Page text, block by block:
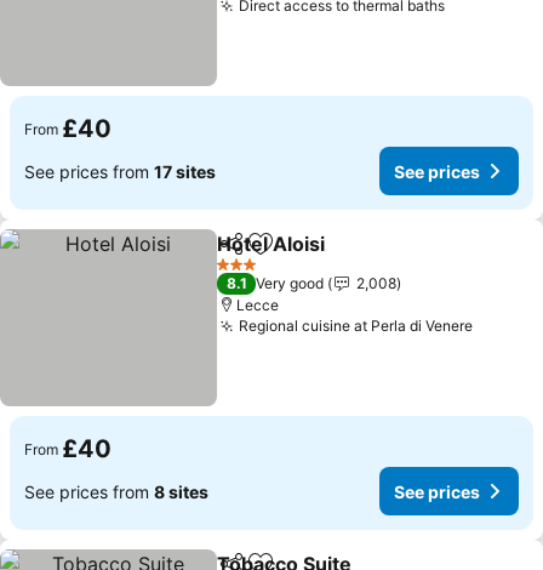
Direct access to thermal bathsSee prices
From £40
See prices from 17 sites See prices
ShareAdd to favourites
Hotel Aloisi
3 Stars
8.1 Very good
2,008
Lecce
Regional cuisine at Perla di VenereSee
From £40
See prices from 8 sites See prices
Tobacco Suite